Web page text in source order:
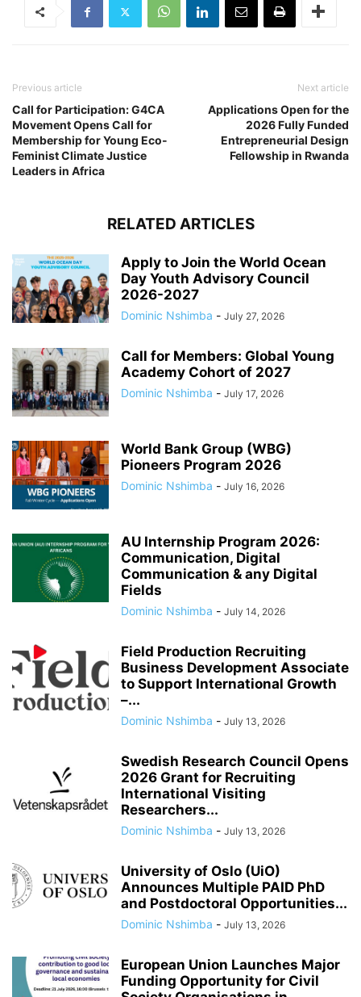
Previous article
Call for Participation: G4CA
Movement Opens Call for
Membership for Young Eco-
Feminist Climate Justice
Leaders in Africa
Next article
Applications Open for the
2026 Fully Funded
Entrepreneurial Design
Fellowship in Rwanda
RELATED ARTICLES
Apply to Join the World Ocean
Day Youth Advisory Council
2026-2027
Dominic Nshimba - July 27, 2026
Call for Members: Global Young
Academy Cohort of 2027
Dominic Nshimba - July 17, 2026
World Bank Group (WBG)
Pioneers Program 2026
Dominic Nshimba - July 16, 2026
AU Internship Program 2026:
Communication, Digital
Communication & any Digital
Fields
Dominic Nshimba - July 14, 2026
Field Production Recruiting
Business Development Associate
to Support International Growth
–...
Dominic Nshimba - July 13, 2026
Swedish Research Council Opens
2026 Grant for Recruiting
International Visiting
Researchers...
Dominic Nshimba - July 13, 2026
University of Oslo (UiO)
Announces Multiple PAID PhD
and Postdoctoral Opportunities...
Dominic Nshimba - July 13, 2026
European Union Launches Major
Funding Opportunity for Civil